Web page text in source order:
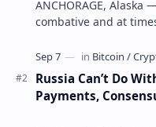
ANCHORAGE, Alaska — President Donald Trump struck a
combative and at
Russia Can’t Do
Payments,